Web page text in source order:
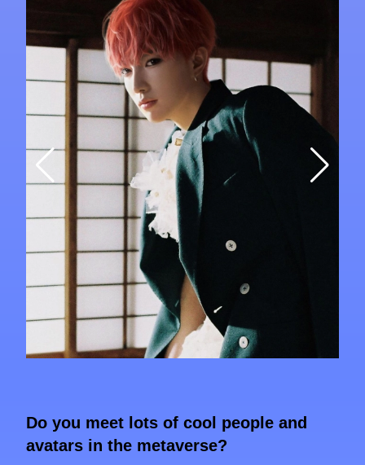
Do you meet lots of cool people and
avatars in the metaverse?